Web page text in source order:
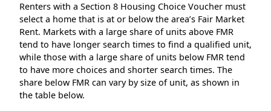
Renters with a Section 8 Housing Choice Voucher must
select a home that is at or below the area’s Fair Market
Rent. Markets with a large share of units above FMR
tend to have longer search times to find a qualified unit,
while those with a large share of units below FMR tend
to have more choices and shorter search times. The
share below FMR can vary by size of unit, as shown in
the table below.